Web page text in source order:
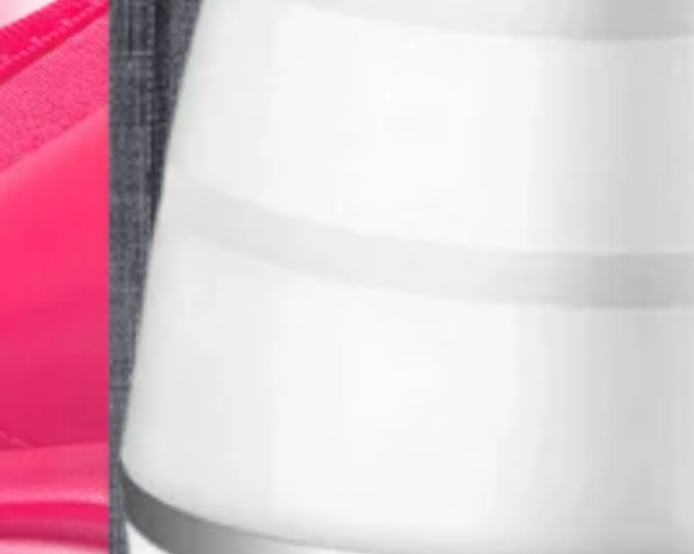
Camera Detector
Claims to detect hidden cameras but does not work well for us
$10.00
Get It
Small UV Flashlight
Great for checking hotel rooms for hidden dirt and body excrement
DJI Pocket 2
Great pocket-size camera for trips
$100.00
Get It